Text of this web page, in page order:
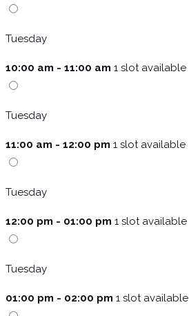
Tuesday
10:00 am - 11:00 am 1 slot available
Tuesday
11:00 am - 12:00 pm 1 slot available
Tuesday
12:00 pm - 01:00 pm 1 slot available
Tuesday
01:00 pm - 02:00 pm 1 slot available